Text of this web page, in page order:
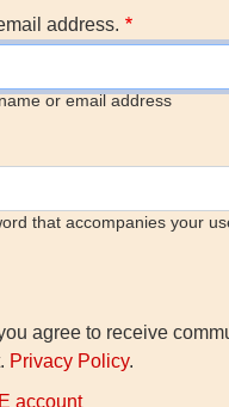
address.
or email address
that accompanies your
agree to receive
Privacy Policy.
account